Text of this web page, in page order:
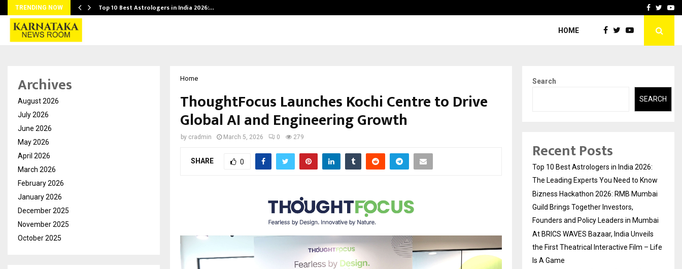
TRENDING NOW Top 10 Best Astrologers in India 2026:… At BRICS WAVESFacebook
HOME
Home
ThoughtFocus Launches Kochi Centre to Drive
Global AI and Engineering Growth
by cradmin March 5, 2026 0 279
SHARE 0
Archives
August 2026
July 2026
June 2026
May 2026
April 2026
March 2026
February 2026
January 2026
December 2025
November 2025
October 2025
Search
SEARCH
Recent Posts
Top 10 Best Astrologers in India 2026:
The Leading Experts You Need to Know
Bizness Hackathon 2026: RMB Mumbai
Guild Brings Together Investors,
Founders and Policy Leaders in Mumbai
At BRICS WAVES Bazaar, India Unveils
the First Theatrical Interactive Film – Life
Is A Game